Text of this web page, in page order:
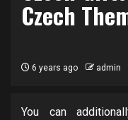
Czech
6 years ago admin
You can